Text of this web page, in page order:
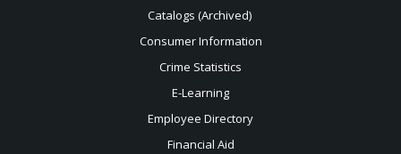
Catalogs (Archived)
Consumer Information
Crime Statistics
E-Learning
Employee Directory
Financial Aid